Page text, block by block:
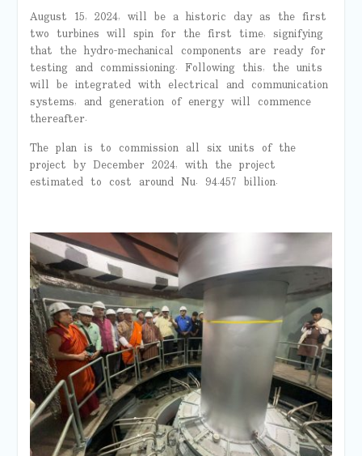
August 15, 2024, will be a historic day as the first
two turbines will spin for the first time, signifying
that the hydro-mechanical components are ready for
testing and commissioning. Following this, the units
will be integrated with electrical and communication
systems, and generation of energy will commence
thereafter.
The plan is to commission all six units of the
project by December 2024, with the project
estimated to cost around Nu. 94.457 billion.